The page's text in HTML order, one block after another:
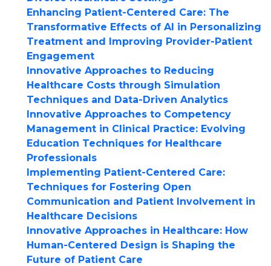
Enhancing Patient-Centered Care: The
Transformative Effects of AI in Personalizing
Treatment and Improving Provider-Patient
Engagement
Innovative Approaches to Reducing
Healthcare Costs through Simulation
Techniques and Data-Driven Analytics
Innovative Approaches to Competency
Management in Clinical Practice: Evolving
Education Techniques for Healthcare
Professionals
Implementing Patient-Centered Care:
Techniques for Fostering Open
Communication and Patient Involvement in
Healthcare Decisions
Innovative Approaches in Healthcare: How
Human-Centered Design is Shaping the
Future of Patient Care